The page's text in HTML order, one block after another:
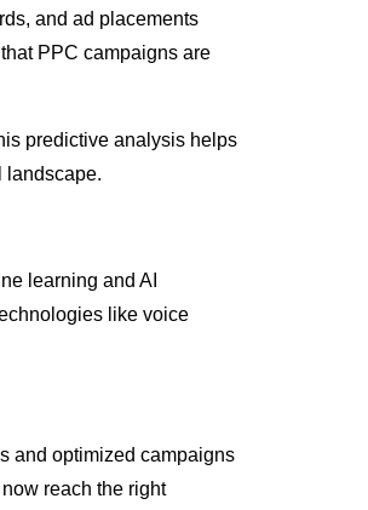
and ad placements
PPC campaigns are
predictive analysis helps
landscape.
learning and AI
like voice
and optimized campaigns
reach the right